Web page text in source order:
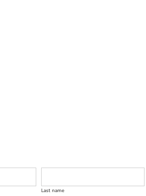
Last name